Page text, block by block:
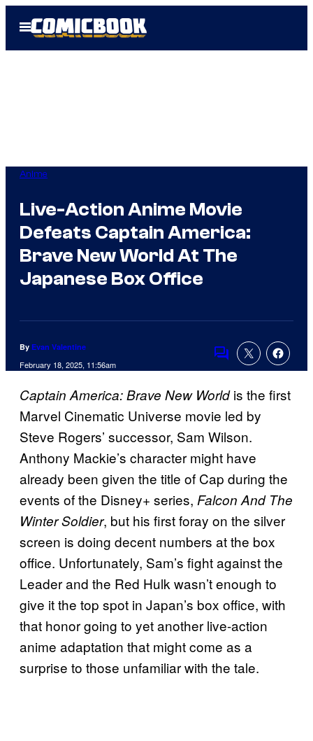
Open
Menu
Anime
Live-Action Anime Movie
Defeats Captain America:
Brave New World At The
Japanese Box Office
By Evan Valentine
February 18, 2025, 11:56am Comments
Captain America: Brave New Worldis the first
Marvel Cinematic Universe movie led by
Steve Rogers’ successor, Sam Wilson.
Anthony Mackie’s character might have
already been given the title of Cap during the
events of the Disney+ series, Falcon And The
Winter Soldier, but his first foray on the silver
screen is doing decent numbers at the box
office. Unfortunately, Sam’s fight against the
Leader and the Red Hulk wasn’t enough to
give it the top spot in Japan’s box office, with
that honor going to yet another live-action
anime adaptation that might come as a
surprise to those unfamiliar with the tale.